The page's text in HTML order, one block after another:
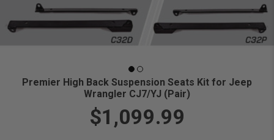
Premier High Back Suspension Seats Kit for Jeep
Wrangler CJ7/YJ (Pair)
$1,099.99